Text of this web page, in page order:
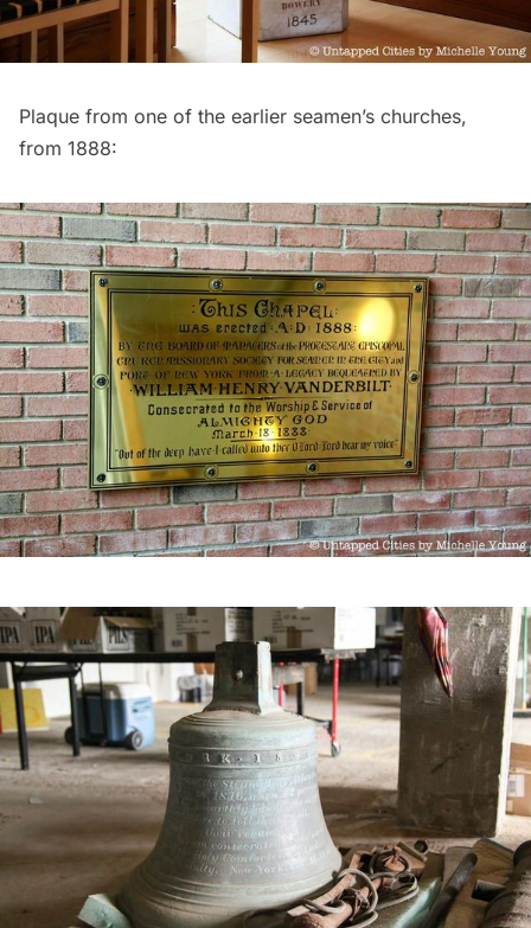
Plaque from one of the earlier seamen’s churches,
from 1888: